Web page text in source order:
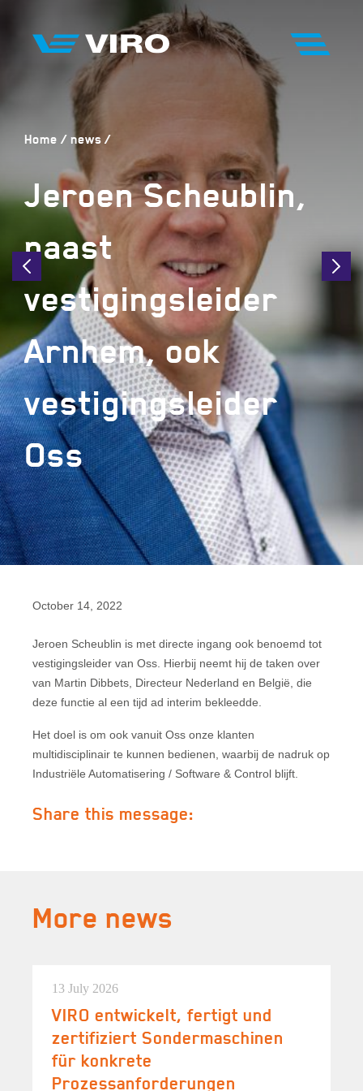
Home news
Jeroen Scheublin,
naast
vestigingsleider
Arnhem, ook
vestigingsleider
Oss
October 14, 2022
Jeroen Scheublin is met directe ingang ook benoemd tot
vestigingsleider van Oss. Hierbij neemt hij de taken over
van Martin Dibbets, Directeur Nederland en België, die
deze functie al een tijd ad interim bekleedde.
Het doel is om ook vanuit Oss onze klanten
multidisciplinair te kunnen bedienen, waarbij de nadruk op
Industriële Automatisering / Software & Control blijft.
Share this message:
More news
13 July 2026
VIRO entwickelt, fertigt und
zertifiziert Sondermaschinen
für konkrete
Prozessanforderungen